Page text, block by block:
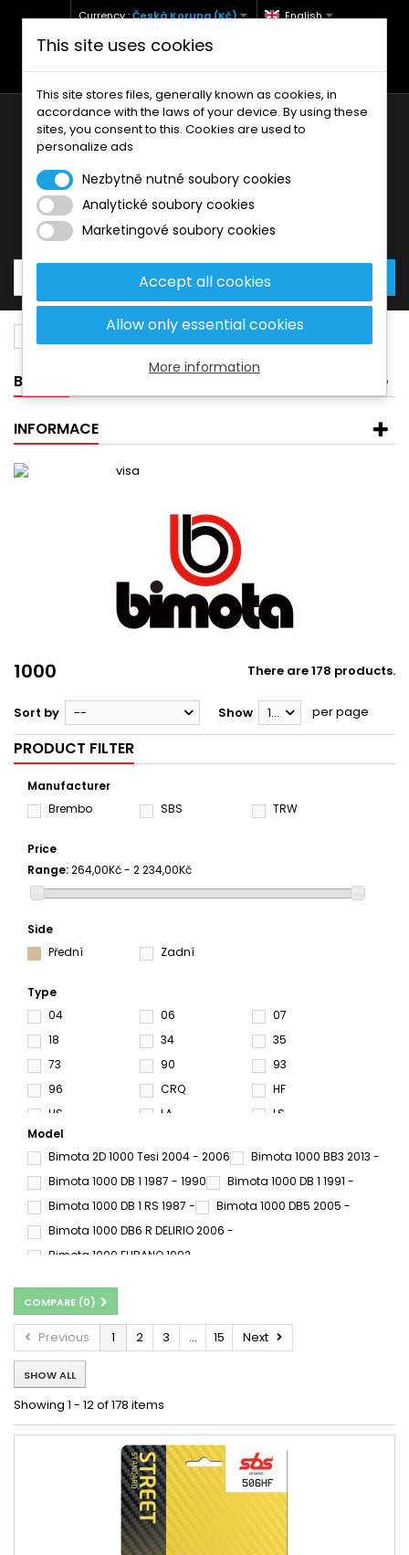
Currency :Česká Koruna (Kč) English
+420 771 127 977 (Po-Pá, 9-12 a 13-17)
Your cart:0Products
Bimota
BANNER
INFORMACE
1000 There are 178 products.
Sort by -- Show 12 per page
PRODUCT FILTER
Manufacturer
Brembo
SBS TRW
Price
Range:264,00Kč - 2 234,00Kč
Side
Přední
Zadní
Type
04
06
07
18
34
35
73
90
93
96
CRQ
HF
HS
LA
LS
RC
SC
SP
SRQ
SRT
SV
Model
Bimota 2D 1000 Tesi 2004 - 2006
Bimota 1000 BB3 2013 -
Bimota 1000 DB 1 1987 - 1990
Bimota 1000 DB 1 1991 -
Bimota 1000 DB 1 RS 1987 -
Bimota 1000 DB5 2005 -
Bimota 1000 DB6 R DELIRIO 2006 -
Bimota 1000 FURANO 1992 -
Bimota 1000 SB8 K GOBERT 2004 -
Bimota 1000 SB8 K SANTAMONICA 2006 - 2006
Bimota 1000 SB8 K SANTAMONICA 2007 -
Bimota 1000 SB8 R 1998 -
Bimota 1000 TESI 2D 2004 - 2006
Bimota 1000 TUATARA 1990 -
Bimota 1000 YB 6 1987 -
Bimota 1000 YB 8 1989 -
Bimota 1000 YB 11 1997 -
Bimota BB3 1000 2014 - 2017
Bimota BB3 1000 2014 - 2018
Bimota DB5 1000 2007 - 2008
Bimota DB5 1000 Mille 2005 - 2011
COMPARE (0)
Previous 1 2 3 ... 15 Next
SHOW ALL
Showing 1 - 12 of 178 items
This site uses cookies
This site stores files, generally known as cookies, in
accordance with the laws of your device. By using these
sites, you consent to this. Cookies are used to
personalize ads
Nezbytně nutné soubory cookies
Analytické soubory cookies
Marketingové soubory cookies
Accept all cookies
Allow only essential cookies
More information